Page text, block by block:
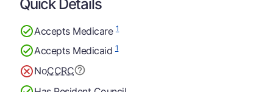
Quick Details
Accepts Medicare1
Accepts Medicaid1
NoCCRC